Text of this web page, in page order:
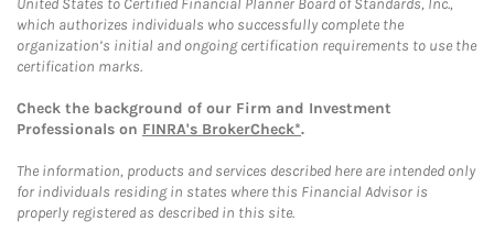
United States to Certified Financial Planner Board of Standards, Inc.,
which authorizes individuals who successfully complete the
organization’s initial and ongoing certification requirements to use the
certification marks.
Check the background of our Firm and Investment
Professionals on FINRA's BrokerCheck*.
The information, products and services described here are intended only
for individuals residing in states where this Financial Advisor is
properly registered as described in this site.